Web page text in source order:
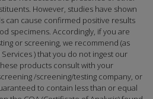
However, studies have shown
can cause confirmed positive results
specimens. Accordingly, if you are
or screening, we recommend (as
) that you do not ingest our
products consult with your
/screening/testing company, or
to contain less than or equal